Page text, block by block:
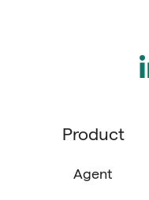
Product
Agent